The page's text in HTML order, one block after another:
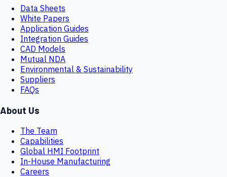
Data Sheets
White Papers
Application Guides
Integration Guides
CAD Models
Mutual NDA
Environmental & Sustainability
Suppliers
FAQs
About Us
The Team
Capabilities
Global HMI Footprint
In-House Manufacturing
Careers